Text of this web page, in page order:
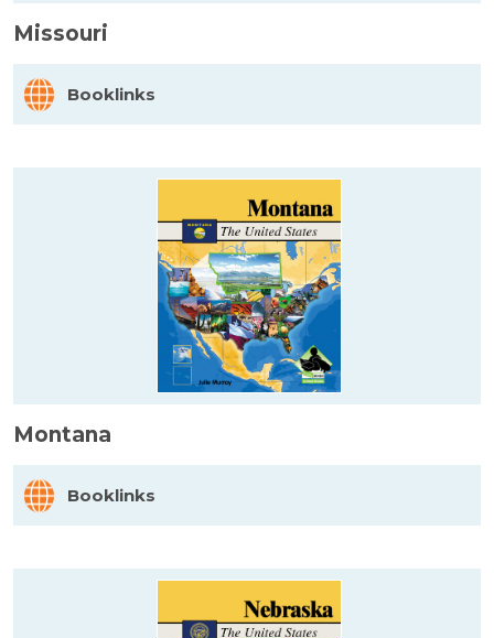
Missouri
Booklinks
Montana
Booklinks